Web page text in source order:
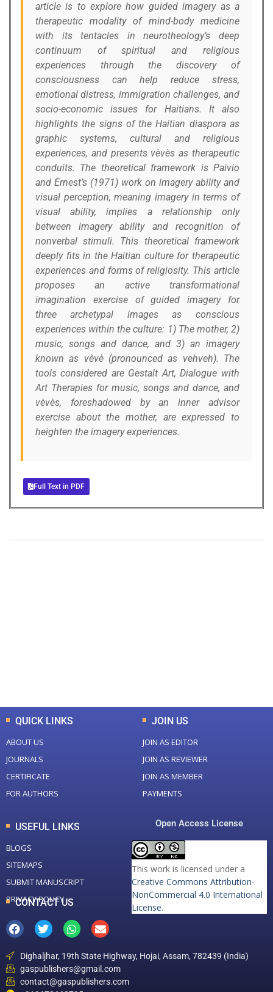
article is to explore how guided imagery as a
therapeutic modality of mind-body medicine
with its tentacles in neurotheology’s deep
continuum of spiritual and religious
experiences through the discovery of
consciousness can help reduce stress,
emotional distress, immigration challenges, and
socio-economic issues for Haitians. It also
highlights the signs of the Haitian diaspora as
graphic systems, cultural and religious
experiences, and presents vèvès as therapeutic
conduits. The theoretical framework is Paivio
and Ernest’s (1971) work on imagery ability and
visual perception, meaning imagery in terms of
visual ability, implies a relationship only
between imagery ability and recognition of
nonverbal stimuli. This theoretical framework
deeply fits in the Haitian culture for therapeutic
experiences and forms of religiosity. This article
proposes an active transformational
imagination exercise of guided imagery for
three archetypal images as conscious
experiences within the culture: 1) The mother, 2)
music, songs and dance, and 3) an imagery
known as vèvè (pronounced as vehveh). The
tools considered are Gestalt Art, Dialogue with
Art Therapies for music, songs and dance, and
vèvès, foreshadowed by an inner advisor
exercise about the mother, are expressed to
heighten the imagery experiences.
Full Text in PDF
QUICK LINKS
ABOUT US
JOURNALS
CERTIFICATE
FOR AUTHORS
JOIN US
JOIN AS EDITOR
JOIN AS REVIEWER
JOIN AS MEMBER
PAYMENTS
USEFUL LINKS
BLOGS
SITEMAPS
SUBMIT MANUSCRIPT
PRIVACY POLICY
Open Access License
This work is licensed under a
Creative Commons Attribution-
NonCommercial 4.0 International
License.
CONTACT US
Dighaljhar, 19th State Highway, Hojai, Assam, 782439 (India)
gaspublishers@gmail.com
contact@gaspublishers.com